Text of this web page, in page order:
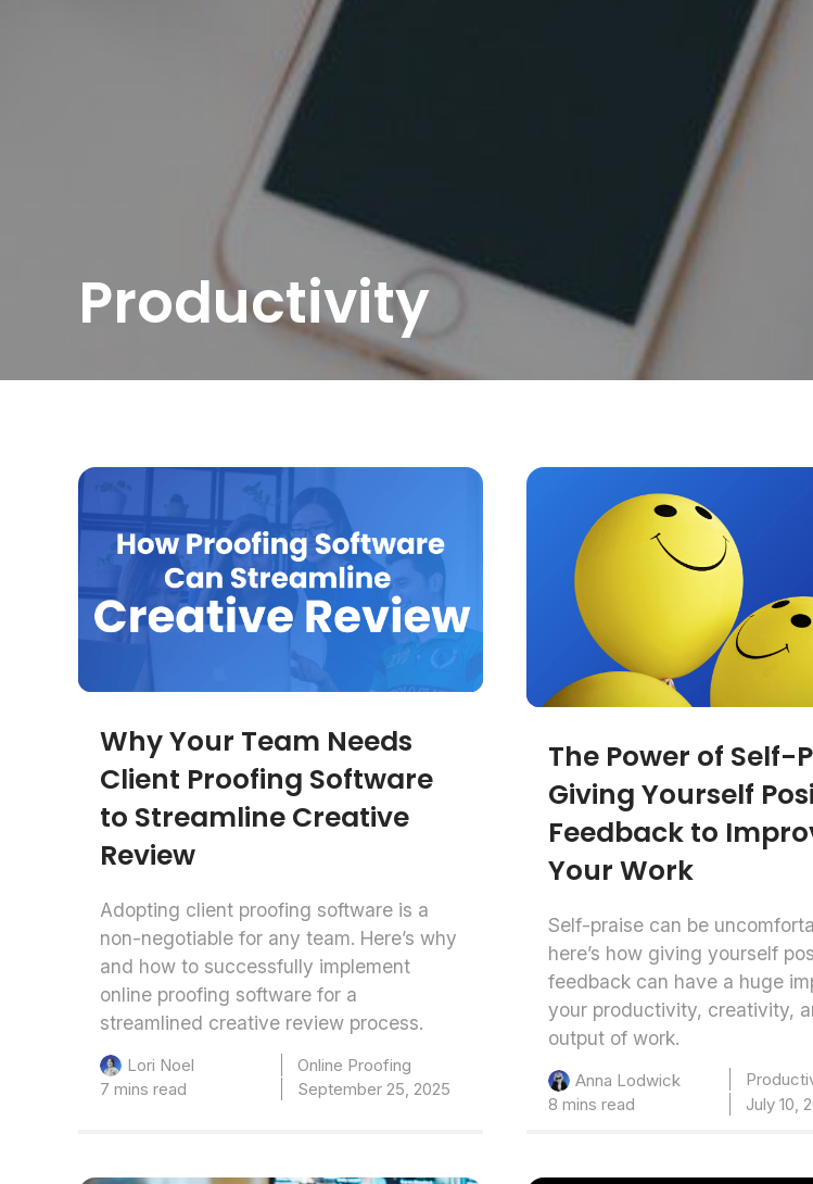
Productivity
Why Your Team Needs
Client Proofing Software
to Streamline Creative
Review
Adopting client proofing software is a
non-negotiable for any team. Here’s why
and how to successfully implement
online proofing software for a
streamlined creative review process.
Lori Noel
Online Proofing
7 mins read
September 25, 2025
The Power of Self-
Giving Yourself
Feedback to
Your Work
Self-praise can be
here’s how giving yourself
feedback can have a huge
your productivity, creativity,
output of work.
Anna Lodwick
8 mins read
July 10,